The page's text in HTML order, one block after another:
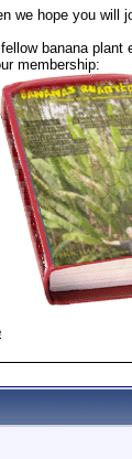
we hope you
banana
membership: